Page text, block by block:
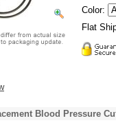
Color:
Flat
Blood Pressure